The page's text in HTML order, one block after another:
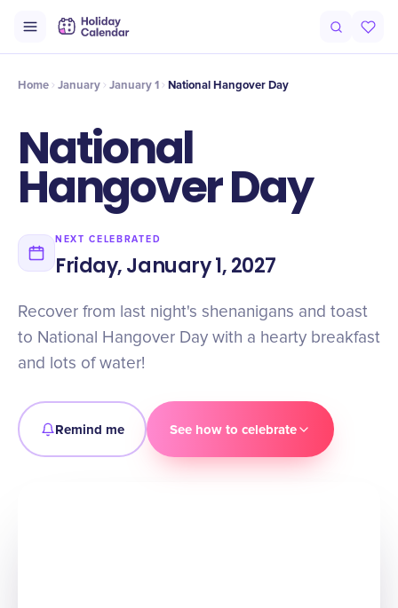
Timeline Celebrate
Home January January 1 National Hangover Day
National
Hangover Day
NEXT CELEBRATED
Friday, January 1, 2027
Recover from last night's shenanigans and toast
to National Hangover Day with a hearty breakfast
and lots of water!
Remind me See how to celebrate